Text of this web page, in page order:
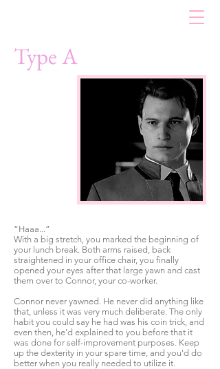
Type A
“Haaa...”
With a big stretch, you marked the beginning of
your lunch break. Both arms raised, back
straightened in your office chair, you finally
opened your eyes after that large yawn and cast
them over to Connor, your co-worker.
Connor never yawned. He never did anything like
that, unless it was very much deliberate. The only
habit you could say he had was his coin trick, and
even then, he'd explained to you before that it
was done for self-improvement purposes. Keep
up the dexterity in your spare time, and you'd do
better when you really needed to utilize it.